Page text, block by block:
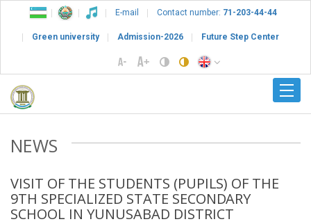
E-mail Contact number: 71-203-44-44
Green university Admission-2026 Future Step Center
NEWS
VISIT OF THE STUDENTS (PUPILS) OF THE
9TH SPECIALIZED STATE SECONDARY
SCHOOL IN YUNUSABAD DISTRICT